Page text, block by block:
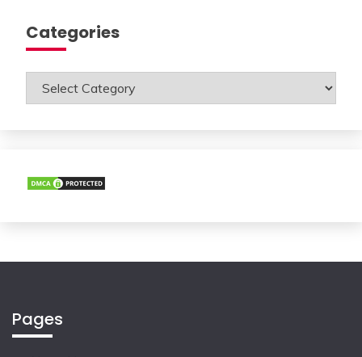
Categories
Categories
Pages